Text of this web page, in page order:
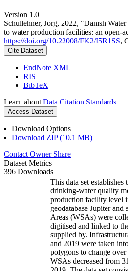
Version 1.0
Schullehner, Jörg, 2022, "Danish
to water production facilities: an open-
https://doi.org/10.22008/FK2/I5R1SS,
Cite Dataset
EndNote XML
RIS
BibTeX
Learn about Data Citation Standards.
Access Dataset
Download Options
Download ZIP (10.1 MB)
Contact Owner Share
Dataset Metrics
396 Downloads
This data set
drinking-water quality
production facility level
geodatabase Jupiter
Areas (WSAs) were
digitised and linked to
supplied by.
and 2019 were taken
polygons to change
WSAs decreased from